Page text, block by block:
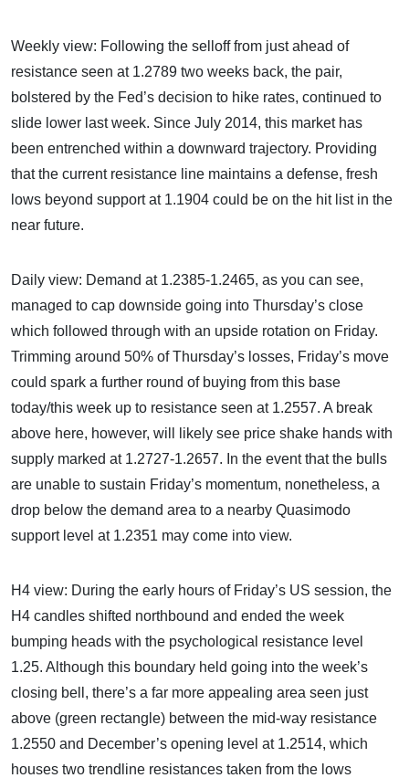
Weekly view: Following the selloff from just ahead of
resistance seen at 1.2789 two weeks back, the pair,
bolstered by the Fed’s decision to hike rates, continued to
slide lower last week. Since July 2014, this market has
been entrenched within a downward trajectory. Providing
that the current resistance line maintains a defense, fresh
lows beyond support at 1.1904 could be on the hit list in the
near future.
Daily view: Demand at 1.2385-1.2465, as you can see,
managed to cap downside going into Thursday’s close
which followed through with an upside rotation on Friday.
Trimming around 50% of Thursday’s losses, Friday’s move
could spark a further round of buying from this base
today/this week up to resistance seen at 1.2557. A break
above here, however, will likely see price shake hands with
supply marked at 1.2727-1.2657. In the event that the bulls
are unable to sustain Friday’s momentum, nonetheless, a
drop below the demand area to a nearby Quasimodo
support level at 1.2351 may come into view.
H4 view: During the early hours of Friday’s US session, the
H4 candles shifted northbound and ended the week
bumping heads with the psychological resistance level
1.25. Although this boundary held going into the week’s
closing bell, there’s a far more appealing area seen just
above (green rectangle) between the mid-way resistance
1.2550 and December’s opening level at 1.2514, which
houses two trendline resistances taken from the lows